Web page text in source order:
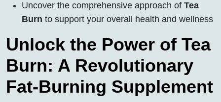
Uncover the comprehensive approach of Tea
Burn to support your overall health and wellness
Unlock the Power of Tea
Burn: A Revolutionary
Fat-Burning Supplement